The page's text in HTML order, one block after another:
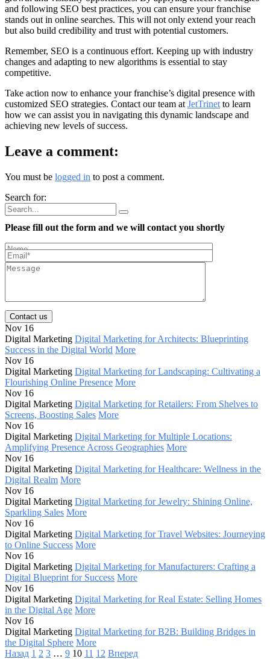
and following SEO best practices, you can ensure your franchise
stands out in online searches. This will not only extend your reach
but also build credibility and trust with potential customers.
Remember, SEO is a continuous effort. Keeping up with industry
changes and adapting to new algorithms is essential to stay
competitive.
Take action now to enhance your franchise’s digital presence with
customized SEO strategies. Contact our team at JetTrinet to learn
how we can assist you in navigating this dynamic landscape and
achieving new levels of success.
Leave a comment:
You must be logged in to post a comment.
Search for:
Please fill out the form and we will contact you shortly
Contact us
Nov 16
Digital Marketing Digital Marketing for Architects: Blueprinting
Success in the Digital World More
Nov 16
Digital Marketing Digital Marketing for Landscaping: Cultivating a
Flourishing Online Presence More
Nov 16
Digital Marketing Digital Marketing for Retailers: From Shelves to
Screens, Boosting Sales More
Nov 16
Digital Marketing Digital Marketing for Multiple Locations:
Amplifying Presence Across Geographies More
Nov 16
Digital Marketing Digital Marketing for Healthcare: Wellness in the
Digital Realm More
Nov 16
Digital Marketing Digital Marketing for Jewelry: Shining Online,
Sparkling Sales More
Nov 16
Digital Marketing Digital Marketing for Travel Websites: Journeying
to Online Success More
Nov 16
Digital Marketing Digital Marketing for Manufacturers: Crafting a
Digital Blueprint for Success More
Nov 16
Digital Marketing Digital Marketing for Real Estate: Selling Homes
in the Digital Age More
Nov 16
Digital Marketing Digital Marketing for B2B: Building Bridges in
the Digital Sphere More
Назад 1 2 3 … 9 10 11 12 Вперед